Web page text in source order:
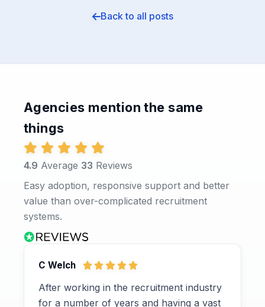
Back to all posts
Agencies mention the same
things
4.9 Average 33 Reviews
Easy adoption, responsive support and better
value than over-complicated recruitment
systems.
C Welch
After working in the recruitment industry
for a number of years and having a vast